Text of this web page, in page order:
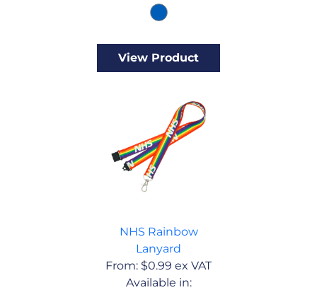
View Product
NHS Rainbow
Lanyard
From: $0.99 ex VAT
Available in: